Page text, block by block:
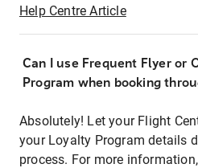
Help Centre Article
Can I use Frequent Flyer or
Program when booking
Absolutely! Let your Flight
your Loyalty Program details
process. For more